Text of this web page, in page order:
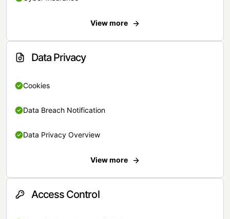
View more
Data Privacy
Cookies
Data Breach Notification
Data Privacy Overview
View more
Access Control